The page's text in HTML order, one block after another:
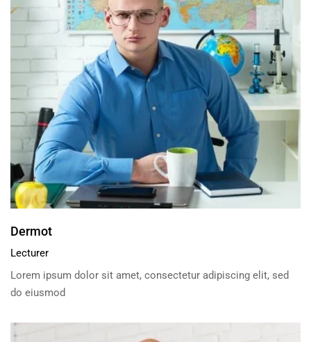
Dermot
Lecturer
Lorem ipsum dolor sit amet, consectetur adipiscing elit, sed
do eiusmod